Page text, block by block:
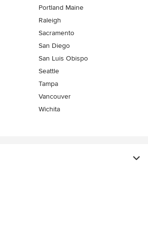
Portland Maine
Raleigh
Sacramento
San Diego
San Luis Obispo
Seattle
Tampa
Vancouver
Wichita